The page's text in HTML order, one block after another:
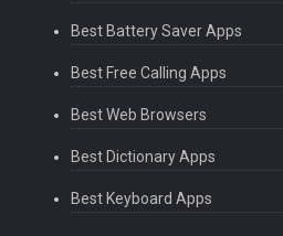
Best Battery Saver Apps
Best Free Calling Apps
Best Web Browsers
Best Dictionary Apps
Best Keyboard Apps